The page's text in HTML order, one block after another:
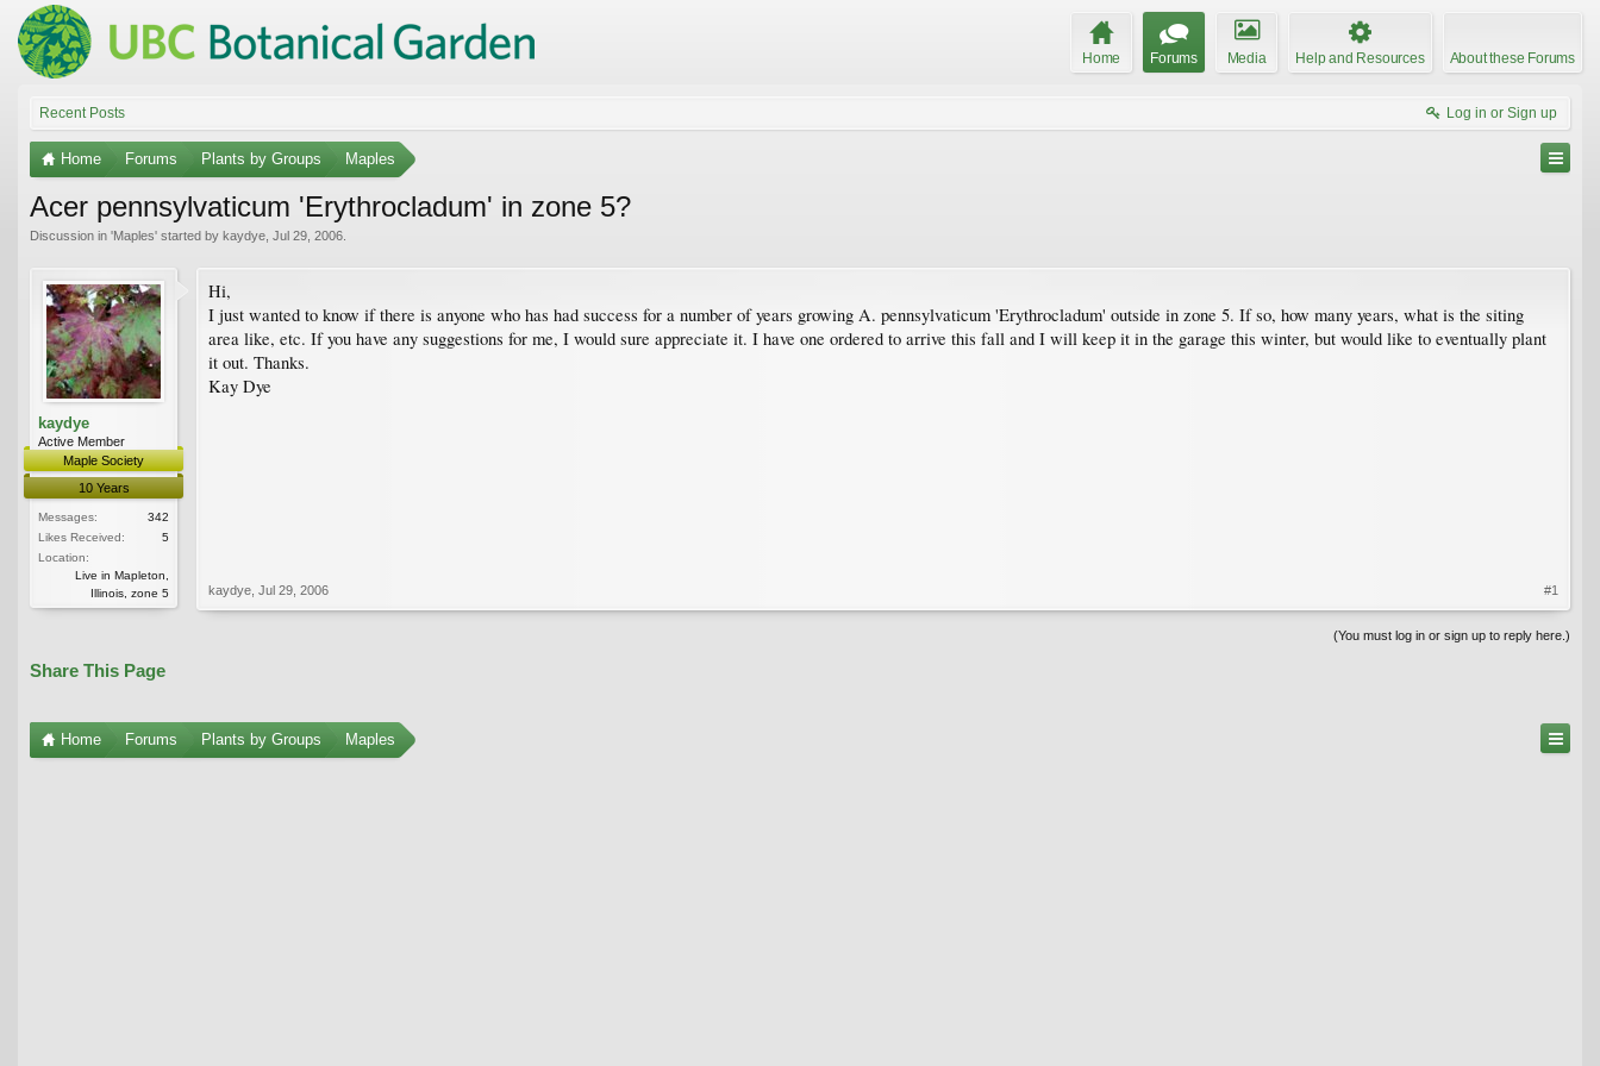
Home Forums Media Help and Resources About these Forums
Recent Posts Log in or Sign up
Home Forums Plants by Groups Maples
Acer pennsylvaticum 'Erythrocladum' in zone 5?
Discussion in 'Maples' started by kaydye Jul 29, 2006
kaydye
Active Member
Maple Society
10 Years
Messages:
342
Likes Received:
5
Location:
Live in Mapleton,
Illinois, zone 5
Hi,
I just wanted to know if there is anyone who has had success for a number of years growing A. pennsylvaticum 'Erythrocladum' outside in zone 5. If so, how many years, what is the siting
area like, etc. If you have any suggestions for me, I would sure appreciate it. I have one ordered to arrive this fall and I will keep it in the garage this winter, but would like to eventually plant
it out. Thanks.
Kay Dye
kaydye Jul 29, 2006 #1
(You must log in or sign up to reply here.)
Share This Page
Home Forums Plants by Groups Maples